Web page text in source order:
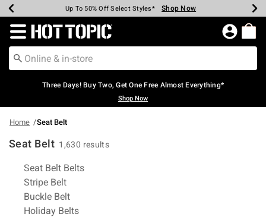
Earn Hot Cash Every $40 Spent* Shop Now
Up To 50% Off Select Styles* Shop Now
Up To 40% Off Backpacks* Shop Now
Up To 60% Off Clearance* Shop Now
Free Pickup In-Store* Shop Now
Free Shipping Over $75* Shop Now
Redirect to Hot Topic Home Page
Three Days! Buy Two, Get One Free Almost Everything*
Shop Now
Home Seat Belt
Seat Belt 1,630 results
Related Pages
Seat Belt Belts
Stripe Belt
Buckle Belt
Holiday Belts